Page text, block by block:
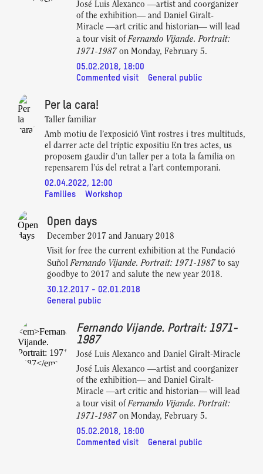
José Luis Alexanco —artist and coorganizer
of the exhibition— and Daniel Giralt-
Miracle —art critic and historian— will lead
a tour visit ofFernando Vijande. Portrait:
1971-1987 on Monday, February 5.
05.02.2018, 18:00
Commented visit
General public
Per la cara!
Taller familiar
Amb motiu de l’exposició Vint rostres i tres multituds,
el darrer acte del tríptic expositiu En tres actes, us
proposem gaudir d’un taller per a tota la família on
repensarem l’ús del retrat a l’art contemporani.
02.04.2022, 12:00
Families
Workshop
Open days
December 2017 and January 2018
Visit for free the current exhibition at the Fundació
SuñolFernando Vijande. Portrait: 1971-1987 to say
goodbye to 2017 and salute the new year 2018.
30.12.2017 - 02.01.2018
General public
Fernando Vijande. Portrait: 1971-
1987
José Luis Alexanco and Daniel Giralt-Miracle
José Luis Alexanco —artist and coorganizer
of the exhibition— and Daniel Giralt-
Miracle —art critic and historian— will lead
a tour visit ofFernando Vijande. Portrait:
1971-1987 on Monday, February 5.
05.02.2018, 18:00
Commented visit
General public